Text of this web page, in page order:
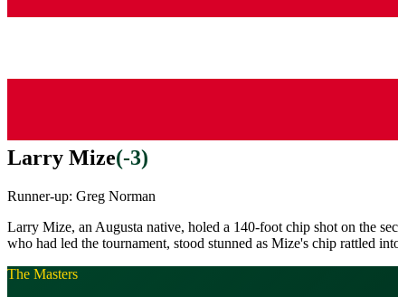
Larry Mize(-3)
Runner-up: Greg Norman
Larry Mize, an Augusta native, holed a 140-foot chip shot on the
who had led the tournament, stood stunned as Mize's chip rattled
The Masters